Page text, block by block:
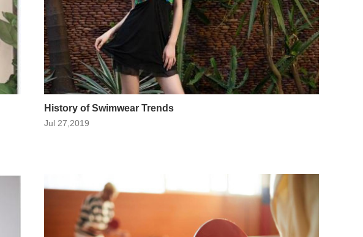
History of Swimwear Trends
Jul 27,2019